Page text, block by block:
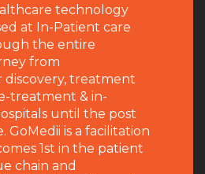
technology
at In-Patient care
the entire
from
discovery, treatment
treatment & in-
until the post
GoMedii is a facilitation
1st in the patient
chain and